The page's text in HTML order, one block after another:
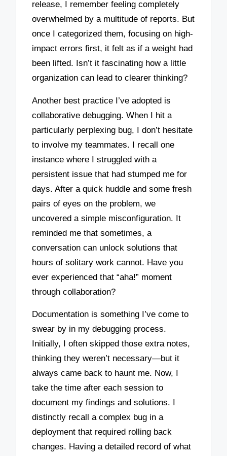
release, I remember feeling completely
overwhelmed by a multitude of reports. But
once I categorized them, focusing on high-
impact errors first, it felt as if a weight had
been lifted. Isn’t it fascinating how a little
organization can lead to clearer thinking?
Another best practice I’ve adopted is
collaborative debugging. When I hit a
particularly perplexing bug, I don’t hesitate
to involve my teammates. I recall one
instance where I struggled with a
persistent issue that had stumped me for
days. After a quick huddle and some fresh
pairs of eyes on the problem, we
uncovered a simple misconfiguration. It
reminded me that sometimes, a
conversation can unlock solutions that
hours of solitary work cannot. Have you
ever experienced that “aha!” moment
through collaboration?
Documentation is something I’ve come to
swear by in my debugging process.
Initially, I often skipped those extra notes,
thinking they weren’t necessary—but it
always came back to haunt me. Now, I
take the time after each session to
document my findings and solutions. I
distinctly recall a complex bug in a
deployment that required rolling back
changes. Having a detailed record of what